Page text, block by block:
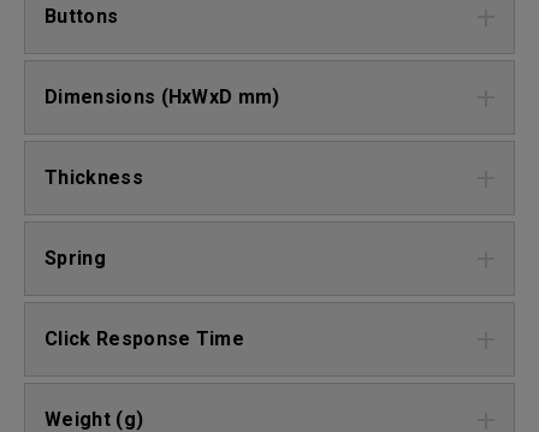
Buttons
Dimensions (HxWxD mm)
Thickness
Spring
Click Response Time
Weight (g)